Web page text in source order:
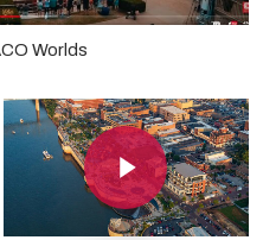
Worlds
Play Video